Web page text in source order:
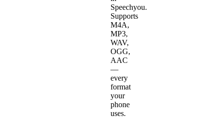
Speechyou.
Supports
M4A,
MP3,
WAV,
OGG,
AAC
—
every
format
your
phone
uses.